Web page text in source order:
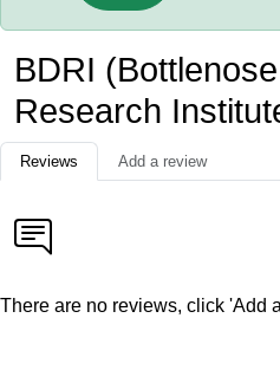
BDRI
Research
Reviews Add a review
There are no reviews, click 'Add